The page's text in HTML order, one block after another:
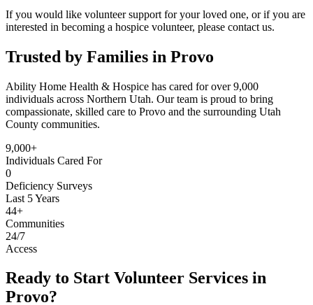
If you would like volunteer support for your loved one, or if you are
interested in becoming a hospice volunteer, please contact us.
Trusted by Families in Provo
Ability Home Health & Hospice has cared for over 9,000
individuals across Northern Utah. Our team is proud to bring
compassionate, skilled care to Provo and the surrounding Utah
County communities.
9,000+
Individuals Cared For
0
Deficiency Surveys
Last 5 Years
44+
Communities
24/7
Access
Ready to Start Volunteer Services in
Provo?